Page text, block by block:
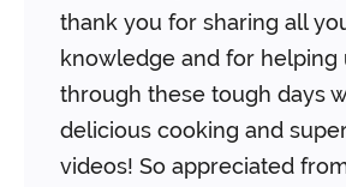
thank you for sharing all
knowledge and for helping
through these tough days
delicious cooking and
videos! So appreciated